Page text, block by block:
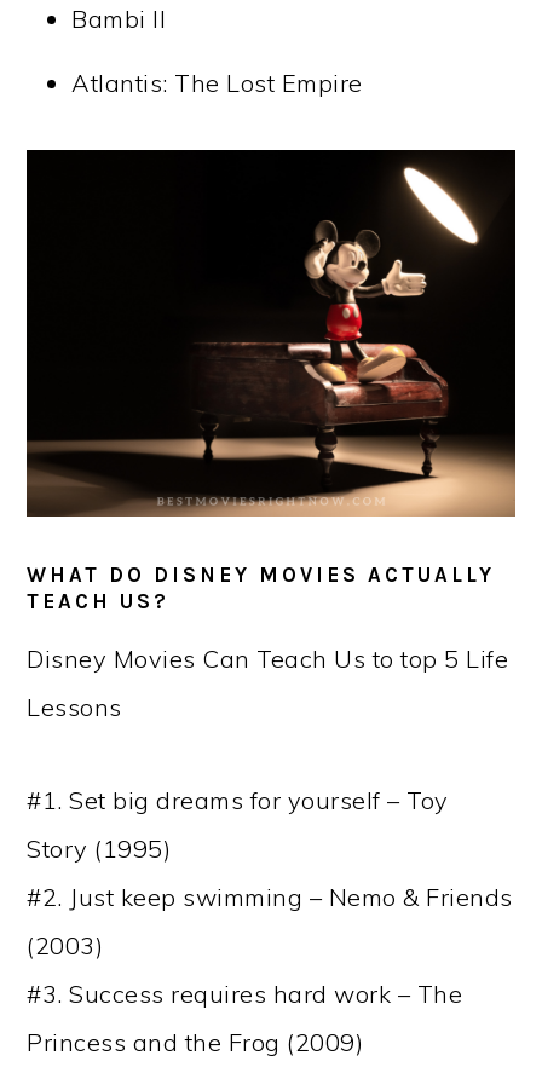
Bambi II
Atlantis: The Lost Empire
WHAT DO DISNEY MOVIES ACTUALLY
TEACH US?
Disney Movies Can Teach Us to top 5 Life
Lessons
#1. Set big dreams for yourself – Toy
Story (1995)
#2. Just keep swimming – Nemo & Friends
(2003)
#3. Success requires hard work – The
Princess and the Frog (2009)